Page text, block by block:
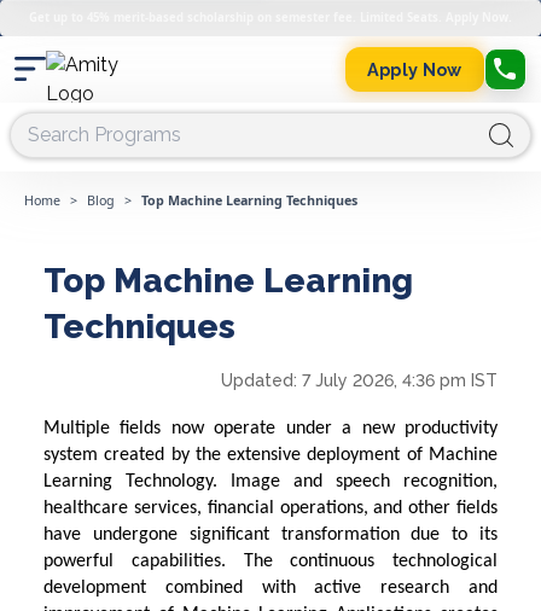
Apply Now
Home > Blog > Top Machine Learning Techniques
Top Machine Learning
Techniques
Updated: 7 July 2026, 4:36 pm IST
Multiple fields now operate under a new productivity
system created by the extensive deployment of Machine
Learning Technology. Image and speech recognition,
healthcare services, financial operations, and other fields
have undergone significant transformation due to its
powerful capabilities. The continuous technological
development combined with active research and